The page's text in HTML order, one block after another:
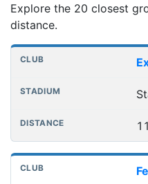
Explore the 20 closest
distance.
Nearest football grounds
Club